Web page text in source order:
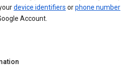
device identifiers orphone number
Account.